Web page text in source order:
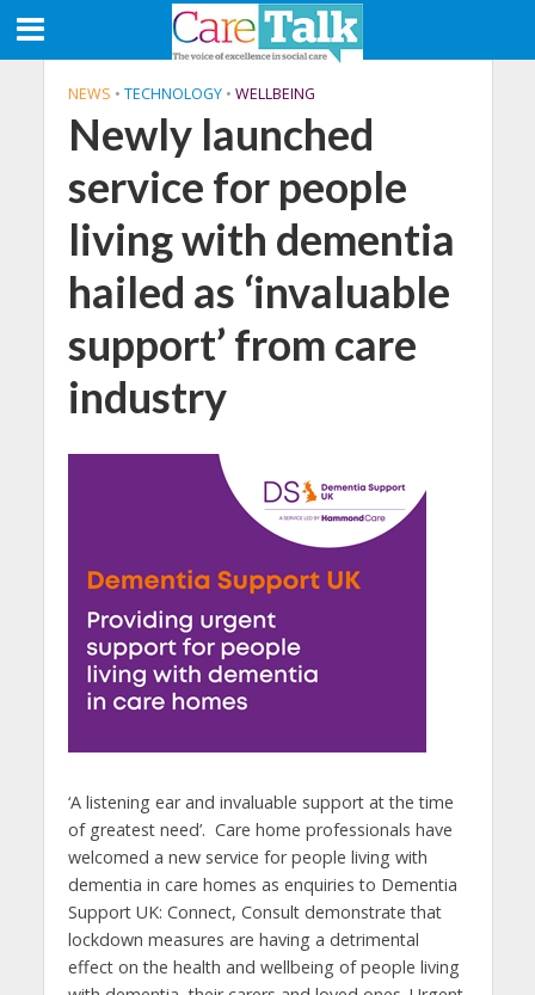
NEWS • TECHNOLOGY • WELLBEING
Newly launched
service for people
living with dementia
hailed as ‘invaluable
support’ from care
industry
‘A listening ear and invaluable support at the time
of greatest need’. Care home professionals have
welcomed a new service for people living with
dementia in care homes as enquiries to Dementia
Support UK: Connect, Consult demonstrate that
lockdown measures are having a detrimental
effect on the health and wellbeing of people living